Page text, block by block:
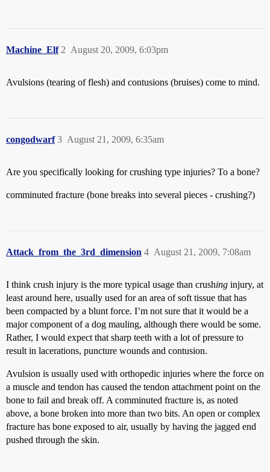
Machine_Elf August 20, 2009, 6:03pm
2
Avulsions (tearing of flesh) and contusions (bruises) come to mind.
congodwarf August 21, 2009, 6:35am
3
Are you specifically looking for crushing type injuries? To a bone?
comminuted fracture (bone breaks into several pieces - crushing?)
Attack_from_the_3rd_dimension August 21, 2009, 7:08am
4
I think crush injury is the more typical usage than crushing injury, at
least around here, usually used for an area of soft tissue that has
been compacted by a blunt force. I’m not sure that it would be a
major component of a dog mauling, although there would be some.
Rather, I would expect that sharp teeth with a lot of pressure to
result in lacerations, puncture wounds and contusion.
Avulsion is usually used with orthopedic injuries where the force on
a muscle and tendon has caused the tendon attachment point on the
bone to fail and break off. A comminuted fracture is, as noted
above, a bone broken into more than two bits. An open or complex
fracture has bone exposed to air, usually by having the jagged end
pushed through the skin.